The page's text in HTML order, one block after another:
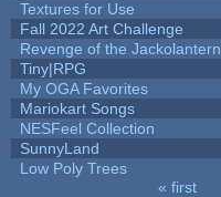
Textures for Use
Fall 2022 Art Challenge
Revenge of the Jackolantern
Tiny|RPG
My OGA Favorites
Mariokart Songs
NESFeel Collection
SunnyLand
Low Poly Trees
« first